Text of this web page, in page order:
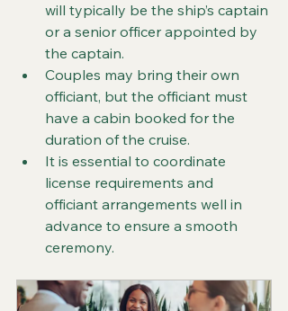
will typically be the ship’s captain
or a senior officer appointed by
the captain.
Couples may bring their own
officiant, but the officiant must
have a cabin booked for the
duration of the cruise.
It is essential to coordinate
license requirements and
officiant arrangements well in
advance to ensure a smooth
ceremony.